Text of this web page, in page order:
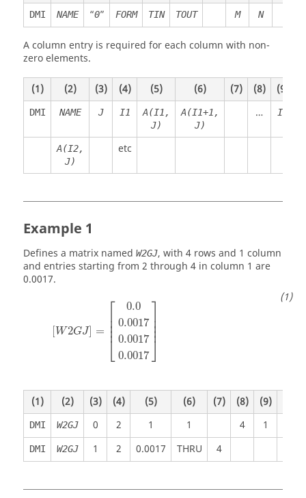
DMI NAME “0” FORM TIN TOUT M N
A column entry is required for each column with non-
zero elements.
(1) (2) (3) (4) (5) (6) (7) (8) (9)
DMI NAME J I1
A(I1,
J)
A(I1+1,
J)
… I2
A(I2,
J)
etc
Example 1
Defines a matrix named W2GJ, with 4 rows and 1 column
and entries starting from 2 through 4 in column 1 are
0.0017.
[W2GJ] =
⎡
⎢ ⎢ ⎢ ⎢⎣
0.0
0.0017
0.0017
0.0017
⎤⎥ ⎥ ⎥ ⎥
⎦
(1) (2) (3) (4) (5) (6) (7) (8) (9)
DMI W2GJ 0 2 1 1 4 1
DMI W2GJ 1 2 0.0017 THRU 4